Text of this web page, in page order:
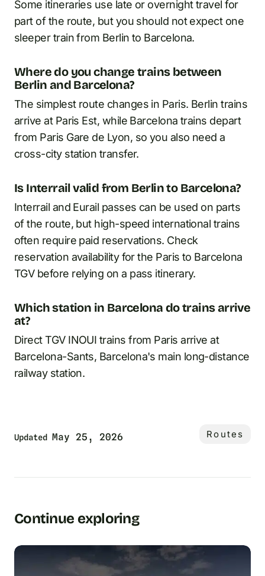
Some itineraries use late or overnight travel for
part of the route, but you should not expect one
sleeper train from Berlin to Barcelona.
Where do you change trains between
Berlin and Barcelona?
The simplest route changes in Paris. Berlin trains
arrive at Paris Est, while Barcelona trains depart
from Paris Gare de Lyon, so you also need a
cross-city station transfer.
Is Interrail valid from Berlin to Barcelona?
Interrail and Eurail passes can be used on parts
of the route, but high-speed international trains
often require paid reservations. Check
reservation availability for the Paris to Barcelona
TGV before relying on a pass itinerary.
Which station in Barcelona do trains arrive
at?
Direct TGV INOUI trains from Paris arrive at
Barcelona-Sants, Barcelona's main long-distance
railway station.
Updated May 25, 2026 Routes
Continue exploring